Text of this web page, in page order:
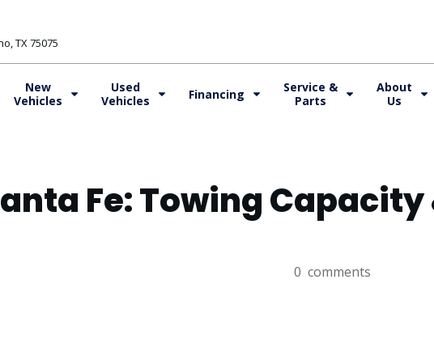
TX 75075
New
Vehicles
Used
Vehicles
Financing
Service &
Parts
About
Us
Fe: Towing
0 comments